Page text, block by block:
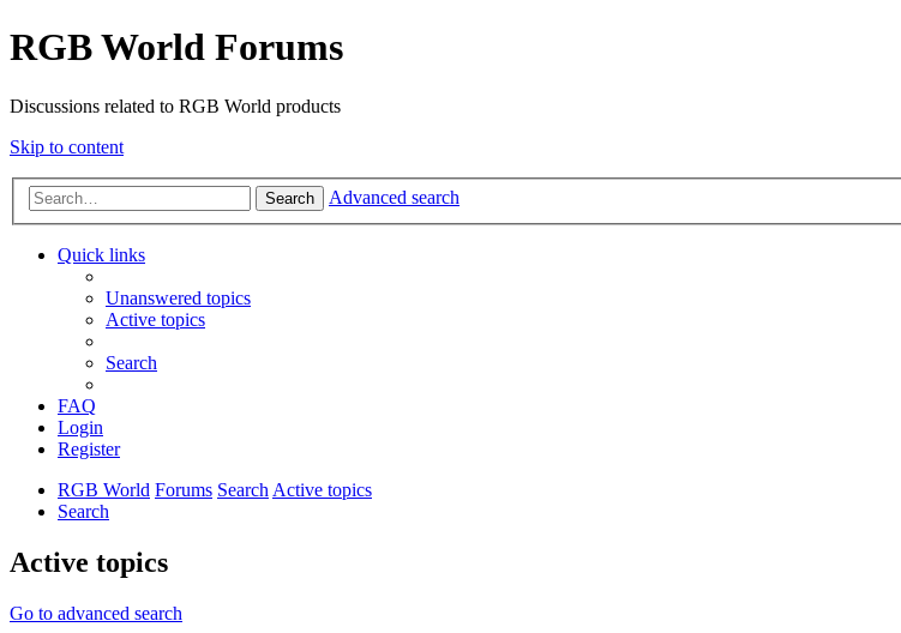
RGB World Forums
Discussions related to RGB World products
Skip to content
Search Advanced search
Quick links
Unanswered topics
Active topics
Search
FAQ
Login
Register
RGB World Forums SearchActive topics
Search
Active topics
Go to advanced search